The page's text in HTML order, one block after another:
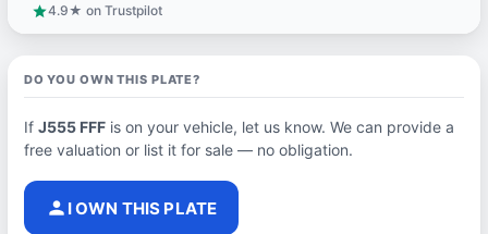
star4.9★ on Trustpilot
DO YOU OWN THIS PLATE?
If J555 FFFis on your vehicle, let us know. We can provide a
free valuation or list it for sale — no obligation.
person I OWN THIS PLATE